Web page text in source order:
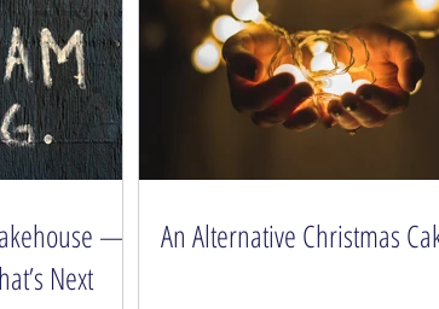
—
Next
An Alternative Christmas